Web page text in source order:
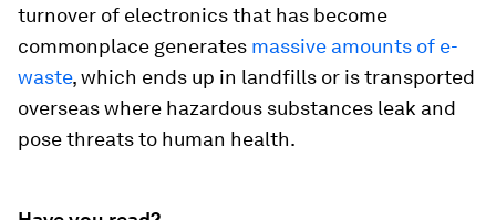
turnover of electronics that has become
commonplace generates massive amounts of e-
waste, which ends up in landfills or is transported
overseas where hazardous substances leak and
pose threats to human health.